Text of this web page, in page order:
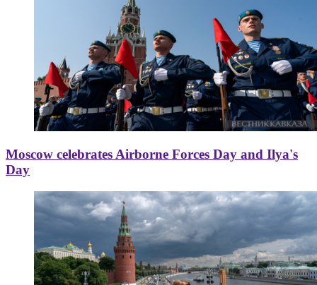
Moscow celebrates Airborne Forces Day and Ilya's
Day